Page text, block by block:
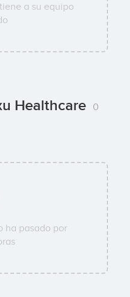
a su equipo
Healthcare 0
ha pasado por